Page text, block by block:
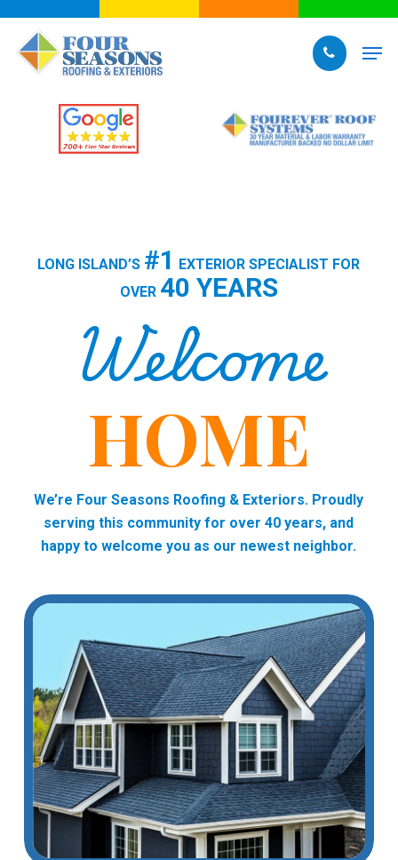
main
LONG ISLAND’S #1 EXTERIOR SPECIALIST FOR
OVER 40 YEARS
Welcome
HOME
We’re Four Seasons Roofing & Exteriors. Proudly
serving this community for over 40 years, and
happy to welcome you as our newest neighbor.